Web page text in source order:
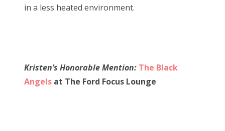
in a less heated environment.
Kristen’s Honorable Mention: The Black
Angels at The Ford Focus Lounge